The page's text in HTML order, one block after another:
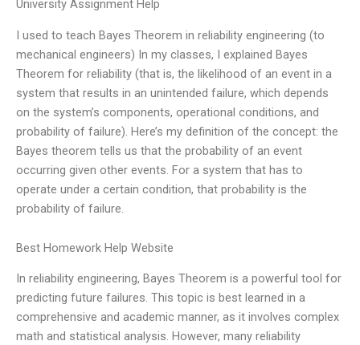
University Assignment Help
I used to teach Bayes Theorem in reliability engineering (to
mechanical engineers) In my classes, I explained Bayes
Theorem for reliability (that is, the likelihood of an event in a
system that results in an unintended failure, which depends
on the system’s components, operational conditions, and
probability of failure). Here’s my definition of the concept: the
Bayes theorem tells us that the probability of an event
occurring given other events. For a system that has to
operate under a certain condition, that probability is the
probability of failure.
Best Homework Help Website
In reliability engineering, Bayes Theorem is a powerful tool for
predicting future failures. This topic is best learned in a
comprehensive and academic manner, as it involves complex
math and statistical analysis. However, many reliability